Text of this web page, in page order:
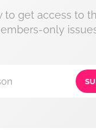
to get access to
only